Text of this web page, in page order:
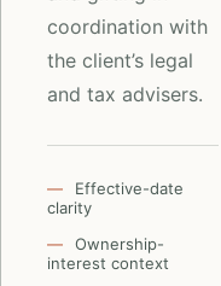
coordination with
the client’s legal
and tax advisers.
Effective-date
clarity
Ownership-
interest context